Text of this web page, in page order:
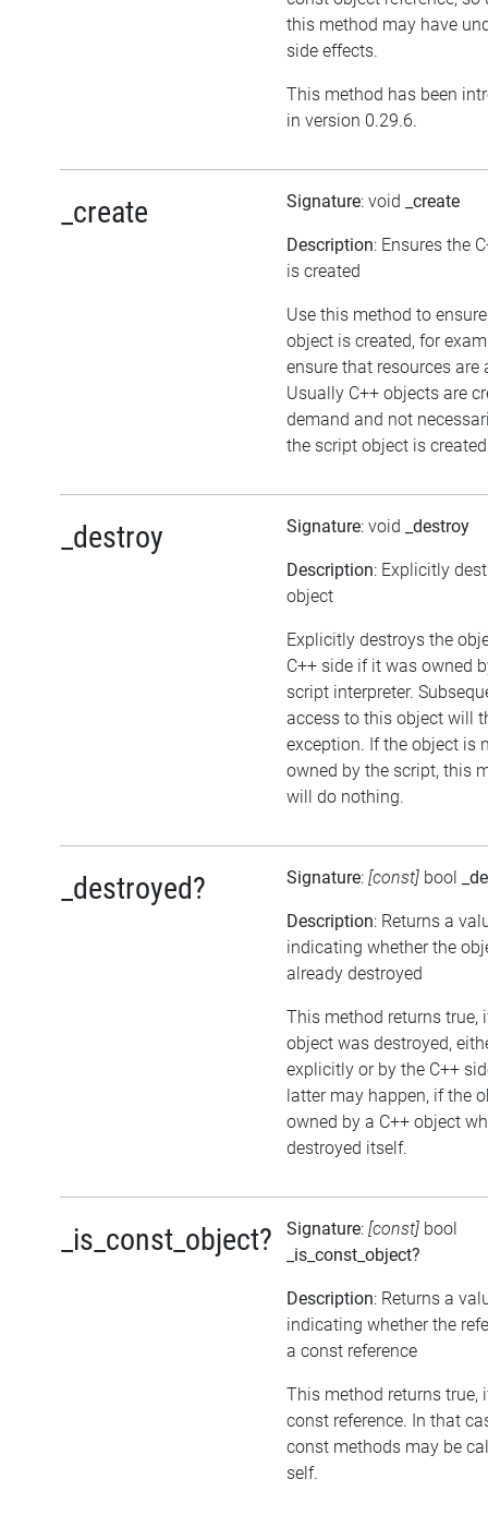
this method may have
side effects.
This method has been
in version 0.29.6.
_create Signature: void _create
Description: Ensures the
is created
Use this method to
object is created, for
ensure that resources are
Usually C++ objects are
demand and not
the script object is
_destroy Signature: void _destroy
Description: Explicitly
object
Explicitly destroys the
C++ side if it was owned
script interpreter.
access to this object will
exception. If the object is
owned by the script, this
will do nothing.
_destroyed? Signature: [const] bool
Description: Returns a
indicating whether the
already destroyed
This method returns true,
object was destroyed,
explicitly or by the C++
latter may happen, if the
owned by a C++ object
destroyed itself.
_is_const_object? Signature: [const] bool
_is_const_object?
Description: Returns a
indicating whether the
a const reference
This method returns true,
const reference. In that
const methods may be
self.